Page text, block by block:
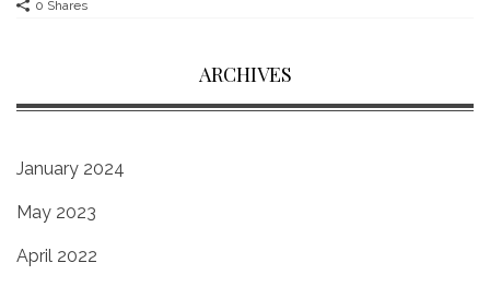
0 Shares
ARCHIVES
January 2024
May 2023
April 2022